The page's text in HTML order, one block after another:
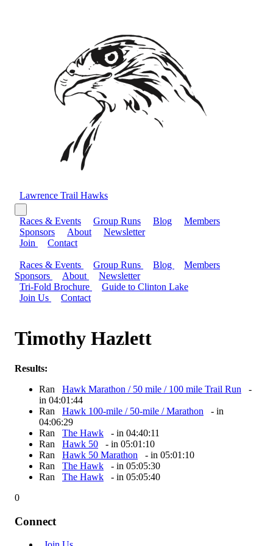
Lawrence Trail Hawks
Races & Events Group Runs Blog
Members
Sponsors
About
Newsletter
Join
Contact
Races & Events Group Runs Blog
Members
Sponsors
About
Newsletter
Tri-Fold Brochure
Guide to Clinton Lake
Join Us
Contact
Timothy Hazlett
Results:
Ran
Hawk Marathon / 50 mile / 100 mile Trail Run
-
in 04:01:44
Ran
Hawk 100-mile / 50-mile / Marathon
- in
04:06:29
Ran
The Hawk
- in 04:40:11
Ran
Hawk 50
- in 05:01:10
Ran
Hawk 50 Marathon
- in 05:01:10
Ran
The Hawk
- in 05:05:30
Ran
The Hawk
- in 05:05:40
0
Connect